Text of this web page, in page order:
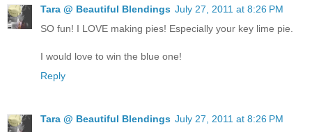
Tara @ Beautiful Blendings July 27, 2011 at 8:26 PM
SO fun! I LOVE making pies! Especially your key lime pie.
I would love to win the blue one!
Reply
Tara @ Beautiful Blendings July 27, 2011 at 8:26 PM